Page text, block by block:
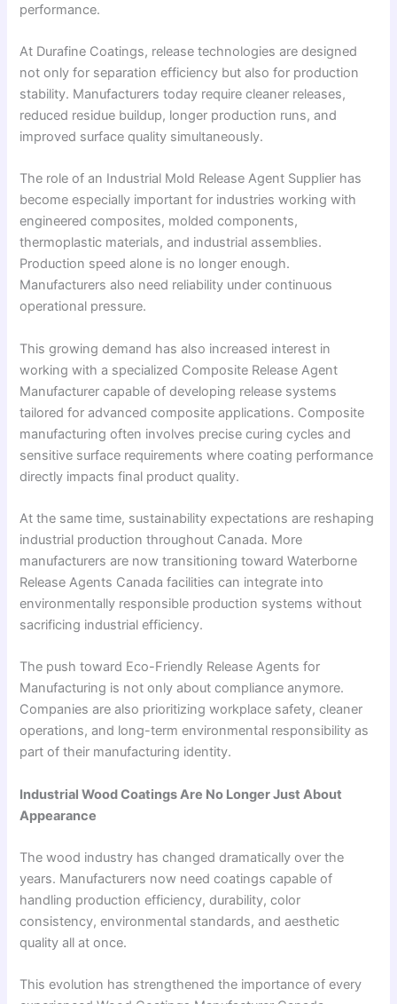
performance.
At Durafine Coatings, release technologies are designed
not only for separation efficiency but also for production
stability. Manufacturers today require cleaner releases,
reduced residue buildup, longer production runs, and
improved surface quality simultaneously.
The role of an Industrial Mold Release Agent Supplier has
become especially important for industries working with
engineered composites, molded components,
thermoplastic materials, and industrial assemblies.
Production speed alone is no longer enough.
Manufacturers also need reliability under continuous
operational pressure.
This growing demand has also increased interest in
working with a specialized Composite Release Agent
Manufacturer capable of developing release systems
tailored for advanced composite applications. Composite
manufacturing often involves precise curing cycles and
sensitive surface requirements where coating performance
directly impacts final product quality.
At the same time, sustainability expectations are reshaping
industrial production throughout Canada. More
manufacturers are now transitioning toward Waterborne
Release Agents Canada facilities can integrate into
environmentally responsible production systems without
sacrificing industrial efficiency.
The push toward Eco-Friendly Release Agents for
Manufacturing is not only about compliance anymore.
Companies are also prioritizing workplace safety, cleaner
operations, and long-term environmental responsibility as
part of their manufacturing identity.
Industrial Wood Coatings Are No Longer Just About
Appearance
The wood industry has changed dramatically over the
years. Manufacturers now need coatings capable of
handling production efficiency, durability, color
consistency, environmental standards, and aesthetic
quality all at once.
This evolution has strengthened the importance of every